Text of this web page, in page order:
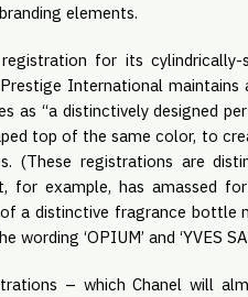
elements.
for its
International
as “a distinctively designed
top of the same color, to
(These registrations are
for example, has amassed
a distinctive fragrance
‘OPIUM’ and ‘YVES
– which Chanel will